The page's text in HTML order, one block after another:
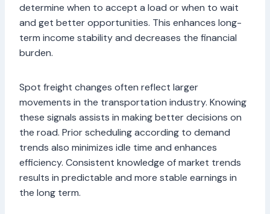
determine when to accept a load or when to wait
and get better opportunities. This enhances long-
term income stability and decreases the financial
burden.
Spot freight changes often reflect larger
movements in the transportation industry. Knowing
these signals assists in making better decisions on
the road. Prior scheduling according to demand
trends also minimizes idle time and enhances
efficiency. Consistent knowledge of market trends
results in predictable and more stable earnings in
the long term.